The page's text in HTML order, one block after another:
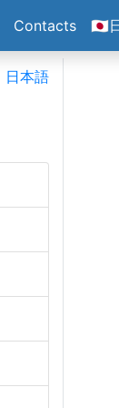
Contacts 🇯🇵
日本語